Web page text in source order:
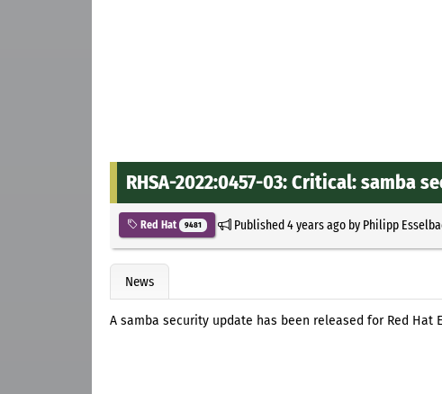
RHSA-2022:0457-03: Critical: samba
Red Hat 9481 Published4 years agoby Philipp
News
A samba security update has been released for Red Hat